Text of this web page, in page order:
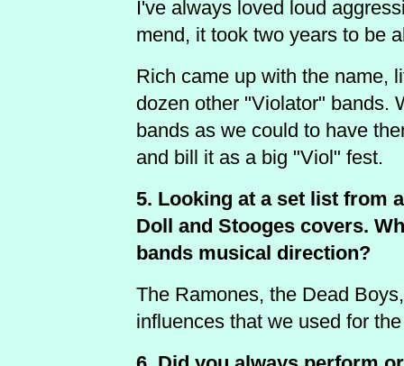
I've always loved loud
mend, it took two years to be
Rich came up with the name,
dozen other "Violator" bands.
bands as we could to have
and bill it as a big "Viol" fest.
5. Looking at a set list from
Doll and Stooges covers.
bands musical direction?
The Ramones, the Dead
influences that we used for